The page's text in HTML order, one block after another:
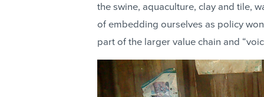
the swine, aquaculture, clay and tile,
of embedding ourselves as policy
part of the larger value chain and